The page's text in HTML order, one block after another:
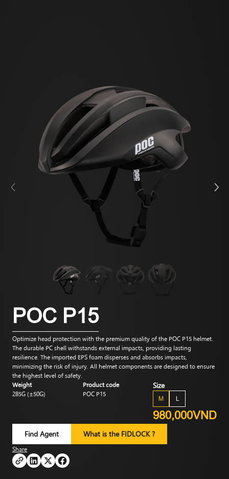
POC P15
Optimize head protection with the premium quality of the POC P15 helmet.
The durable PC shell withstands external impacts, providing lasting
resilience. The imported EPS foam disperses and absorbs impacts,
minimizing the risk of injury. All helmet components are designed to ensure
the highest level of safety.
Weight
285G (±50G)
Product code
POC P15
Size
M L
980,000VND
Find Agent What is the FIDLOCK ?
Share